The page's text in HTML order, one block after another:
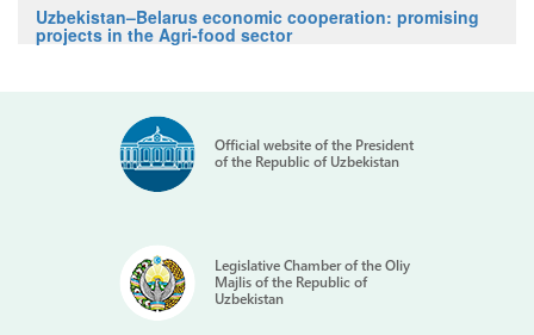
Uzbekistan–Belarus economic cooperation: promising
projects in the Agri-food sector
Official website of the President
of the Republic of Uzbekistan
Legislative Chamber of the Oliy
Majlis of the Republic of
Uzbekistan